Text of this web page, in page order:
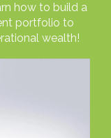
how to build a
portfolio to
wealth!